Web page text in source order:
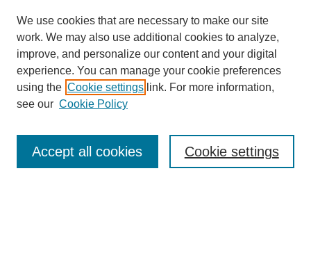
Browse
We use cookies that are necessary to make our site
work. We may also use additional cookies to analyze,
improve, and personalize our content and your digital
experience. You can manage your cookie preferences
using the Cookie settings link. For more information,
see our Cookie Policy
Cookie settings
Accept all cookies